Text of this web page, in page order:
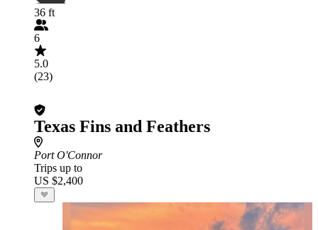
36 ft
6
5.0
(23)
Texas Fins and Feathers
Port O'Connor
Trips up to
US $2,400